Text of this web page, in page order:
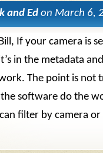
and Edon March 6,
Bill, If your camera is
in the metadata
The point is not
software do the
filter by camera or